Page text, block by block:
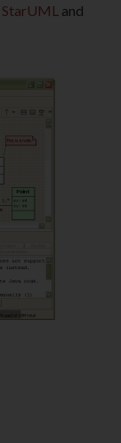
StarUML and